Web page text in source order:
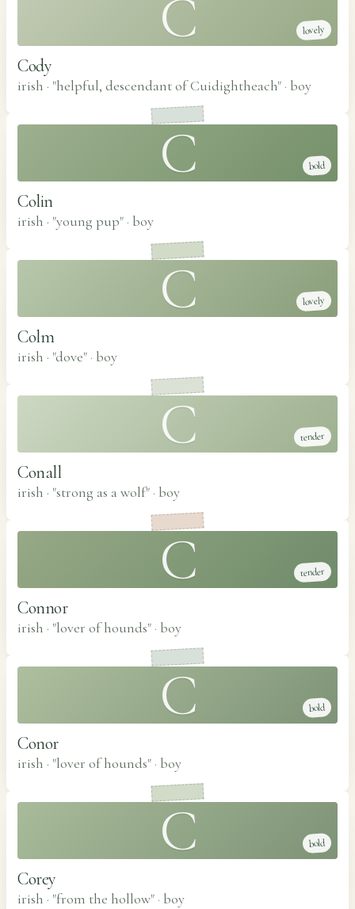
C lovely
Cody
irish · "helpful, descendant of Cuidightheach" · boy
C bold
Colin
irish · "young pup" · boy
C lovely
Colm
irish · "dove" · boy
C tender
Conall
irish · "strong as a wolf" · boy
C tender
Connor
irish · "lover of hounds" · boy
C bold
Conor
irish · "lover of hounds" · boy
C bold
Corey
irish · "from the hollow" · boy